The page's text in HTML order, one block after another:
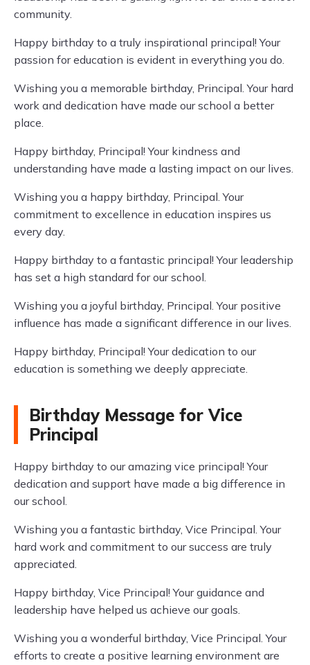
community.
Happy birthday to a truly inspirational principal! Your
passion for education is evident in everything you do.
Wishing you a memorable birthday, Principal. Your hard
work and dedication have made our school a better
place.
Happy birthday, Principal! Your kindness and
understanding have made a lasting impact on our lives.
Wishing you a happy birthday, Principal. Your
commitment to excellence in education inspires us
every day.
Happy birthday to a fantastic principal! Your leadership
has set a high standard for our school.
Wishing you a joyful birthday, Principal. Your positive
influence has made a significant difference in our lives.
Happy birthday, Principal! Your dedication to our
education is something we deeply appreciate.
Birthday Message for Vice
Principal
Happy birthday to our amazing vice principal! Your
dedication and support have made a big difference in
our school.
Wishing you a fantastic birthday, Vice Principal. Your
hard work and commitment to our success are truly
appreciated.
Happy birthday, Vice Principal! Your guidance and
leadership have helped us achieve our goals.
Wishing you a wonderful birthday, Vice Principal. Your
efforts to create a positive learning environment are